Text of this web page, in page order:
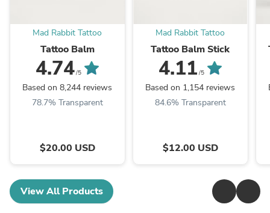
Mad Rabbit Tattoo
Tattoo Balm
4.74/5
Based on 8,244 reviews
78.7% Transparent
$20.00 USD
Mad Rabbit Tattoo
Tattoo Balm Stick
4.11 /5
Based on 1,154 reviews
84.6% Transparent
$12.00 USD
View All Products